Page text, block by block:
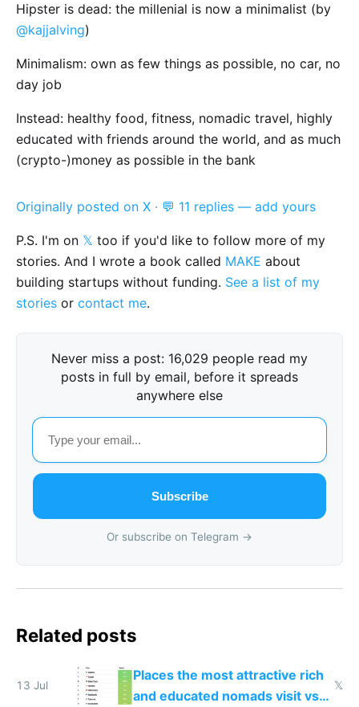
Hipster is dead: the millenial is now a minimalist (by
@kajjalving)
Minimalism: own as few things as possible, no car, no
day job
Instead: healthy food, fitness, nomadic travel, highly
educated with friends around the world, and as much
(crypto-)money as possible in the bank
Originally posted on X · 💬 11 replies — add yours
P.S. I'm on 𝕏 too if you'd like to follow more of my
stories. And I wrote a book called MAKE about
building startups without funding. See a list of my
stories or contact me.
Never miss a post: 16,029 people read my
posts in full by email, before it spreads
anywhere else
Subscribe
Or subscribe on Telegram →
Related posts
13 Jul
Places the most attractive rich
and educated nomads visit vs
𝕏